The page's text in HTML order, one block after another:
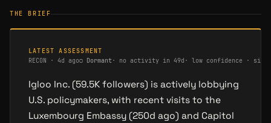
THE BRIEF
LATEST ASSESSMENT
RECON · 4d ago○ Dormant· no activity in 49d · low confidence ·
Igloo Inc. (59.5K followers) is actively lobbying
U.S. policymakers, with recent visits to the
Luxembourg Embassy (250d ago) and Capitol